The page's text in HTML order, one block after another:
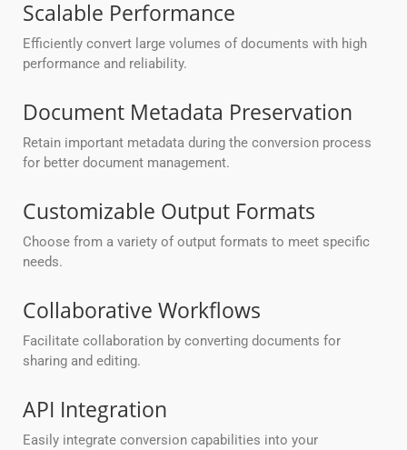
Scalable Performance
Efficiently convert large volumes of documents with high
performance and reliability.
Document Metadata Preservation
Retain important metadata during the conversion process
for better document management.
Customizable Output Formats
Choose from a variety of output formats to meet specific
needs.
Collaborative Workflows
Facilitate collaboration by converting documents for
sharing and editing.
API Integration
Easily integrate conversion capabilities into your